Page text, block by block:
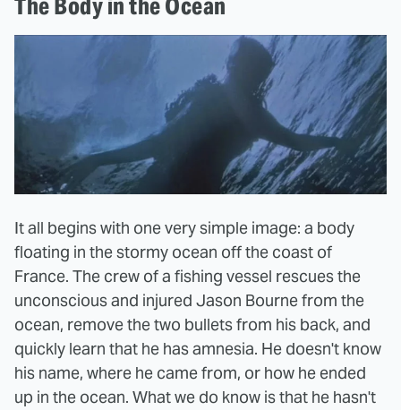
It all begins with one very simple image: a body
floating in the stormy ocean off the coast of
France. The crew of a fishing vessel rescues the
unconscious and injured Jason Bourne from the
ocean, remove the two bullets from his back, and
quickly learn that he has amnesia. He doesn't know
his name, where he came from, or how he ended
up in the ocean. What we do know is that he hasn't